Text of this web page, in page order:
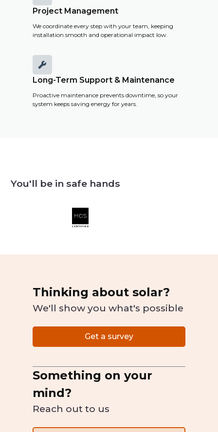
Project Management
We coordinate every step with your team, keeping
installation smooth and operational impact low.

Long-Term Support & Maintenance
Proactive maintenance prevents downtime, so your
system keeps saving energy for years.
You'll be in safe hands
Thinking about solar?
We'll show you what's possible
Get a survey
Something on your
mind?
Reach out to us